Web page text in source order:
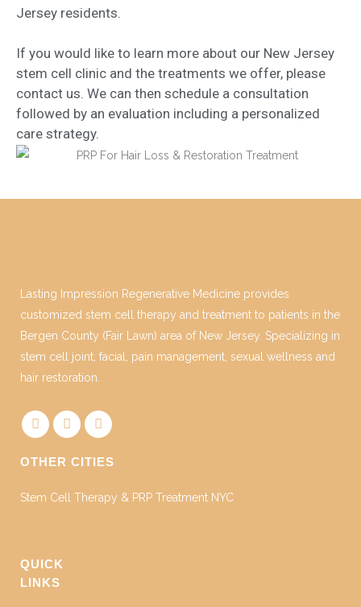
Jersey residents.
If you would like to learn more about our New Jersey
stem cell clinic and the treatments we offer, please
contact us. We can then schedule a consultation
followed by an evaluation including a personalized
care strategy.
Lasting Impression Regenerative Medicine provides
customized stem cell therapy and treatment to patients in the
Bergen County (Fair Lawn) area of New Jersey. Specializing in
stem cell joint, facial, pain management, sexual wellness and
hair restoration.
OTHER CITIES
Stem Cell Therapy & PRP Treatment NYC
QUICK
LINKS